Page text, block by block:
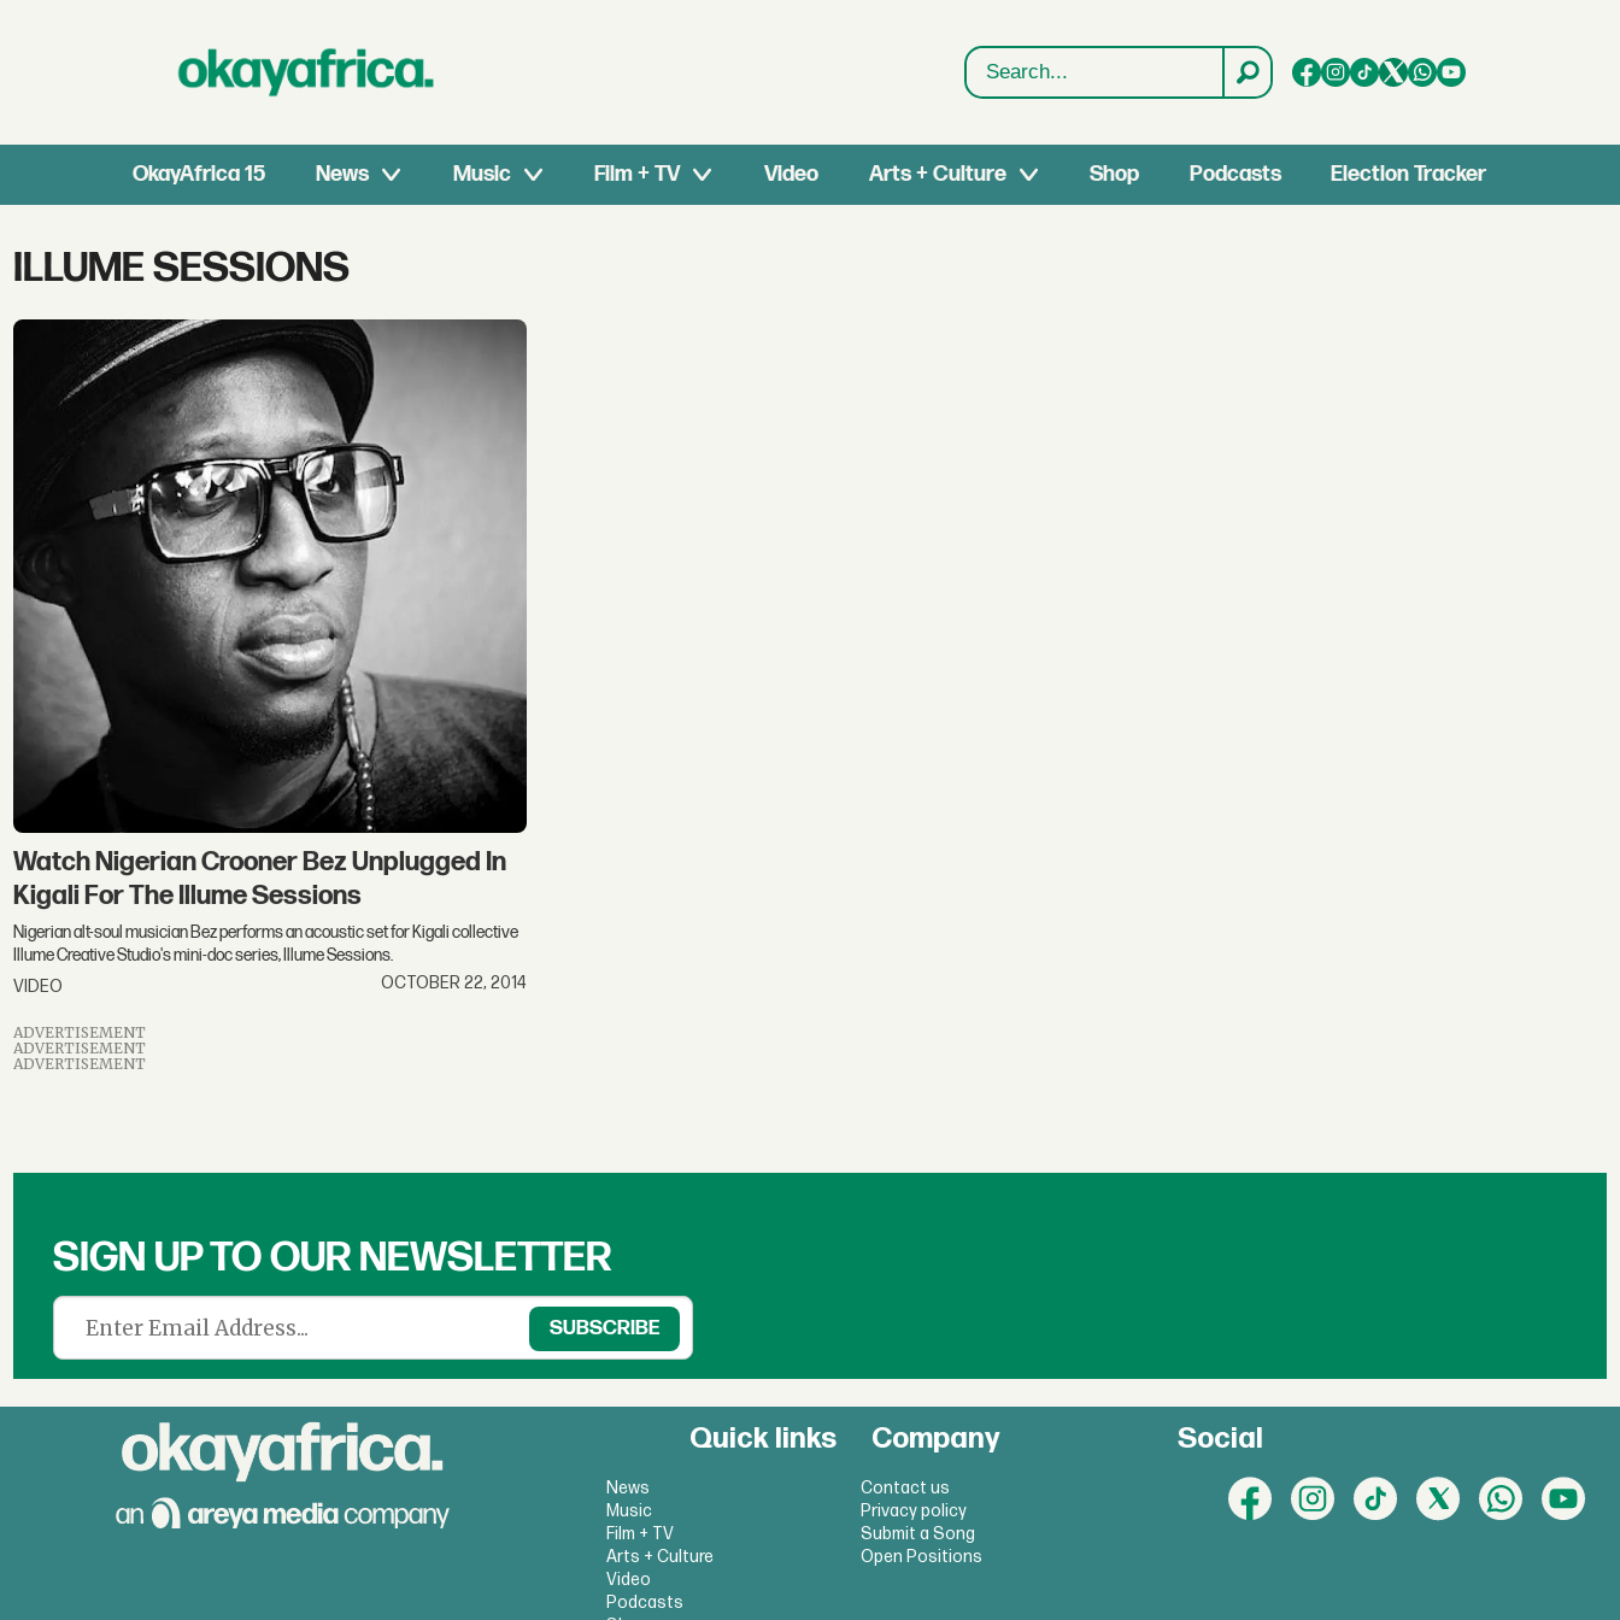
Search
OkayAfrica 15 News Music Film + TV Video Arts + Culture Shop Podcasts Election Tracker
Tag:
illume
sessions
ILLUME SESSIONS
Watch Nigerian Crooner Bez Unplugged In
Kigali For The Illume Sessions
Nigerian alt-soul musician Bez performs an acoustic set for Kigali collective
Illume Creative Studio's mini-doc series, Illume Sessions.
VIDEO
OCTOBER 22, 2014
ADVERTISEMENT
ADVERTISEMENT
ADVERTISEMENT
SIGN UP TO OUR NEWSLETTER
Quick links
News
Music
Film + TV
Arts + Culture
Video
Podcasts
Company
Contact us
Privacy policy
Submit a Song
Open Positions
Social